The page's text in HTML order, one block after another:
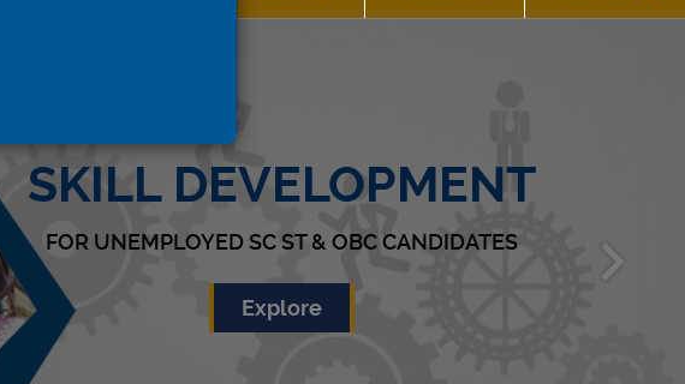
SKILL DEVELOPMENT
FOR UNEMPLOYED SC ST & OBC CANDIDATES
Explore